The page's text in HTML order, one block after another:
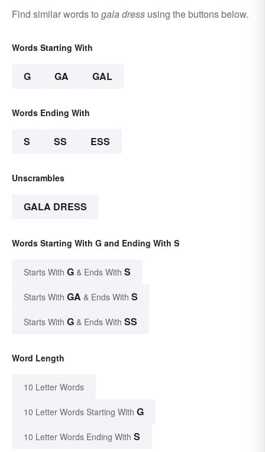
Find similar words to gala dress using the buttons below.
Words Starting With
G GA GAL
Words Ending With
S SS ESS
Unscrambles
GALA DRESS
Words Starting With G and Ending With S
Starts With G & Ends With S
Starts With GA & Ends With S
Starts With G & Ends With SS
Word Length
10 Letter Words
10 Letter Words Starting With G
10 Letter Words Ending With S